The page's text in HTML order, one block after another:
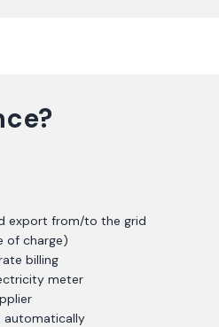
export from/to the grid
of charge)
billing
meter
automatically